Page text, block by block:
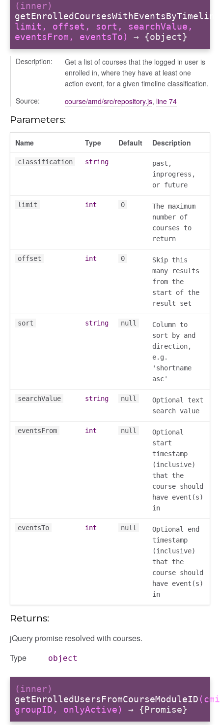
comparison
(inner)
limit, offset, sort, searchValue,
eventsFrom, eventsTo)
→ {object}
Description:
Get a list of courses that the logged in user is
enrolled in, where they have at least one
action event, for a given timeline classification.
Source:
course/amd/src/repository.js, line 74
Parameters:
Name Type Default Description
classification string
past,
inprogress,
or future
limit int 0
The maximum
number of
courses to
return
offset int 0
Skip this
many results
from the
start of the
result set
sort string null
Column to
sort by and
direction,
e.g.
'shortname
asc'
searchValue string null
Optional text
search value
eventsFrom int null
Optional
start
timestamp
(inclusive)
that the
course should
have event(s)
in
eventsTo int null
Optional end
timestamp
(inclusive)
that the
course should
have event(s)
in
Returns:
jQuery promise resolved with courses.
Type
object
(inner)
getEnrolledUsersFromCourseModuleID
groupID, onlyActive)
→ {Promise}